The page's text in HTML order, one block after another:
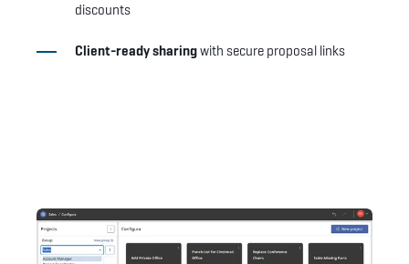
discounts
Client-ready sharingwith secure proposal links